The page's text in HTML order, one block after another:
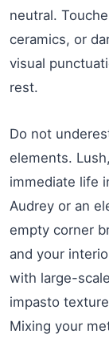
neutral.
ceramics, or
visual
rest.
Do not
elements.
immediate life
Audrey or an
empty corner
and your
with large-
impasto
Mixing your